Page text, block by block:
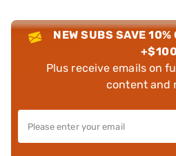
NEW SUBS SAVE 10%
Plus receive emails on
content and